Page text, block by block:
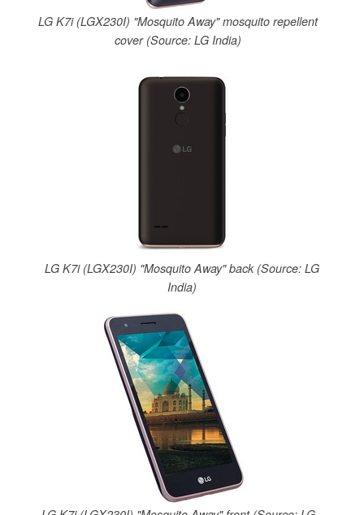
LG K7i (LGX230I) "Mosquito Away" mosquito repellent
cover (Source: LG India)
LG K7i (LGX230I) "Mosquito Away" back (Source: LG
India)